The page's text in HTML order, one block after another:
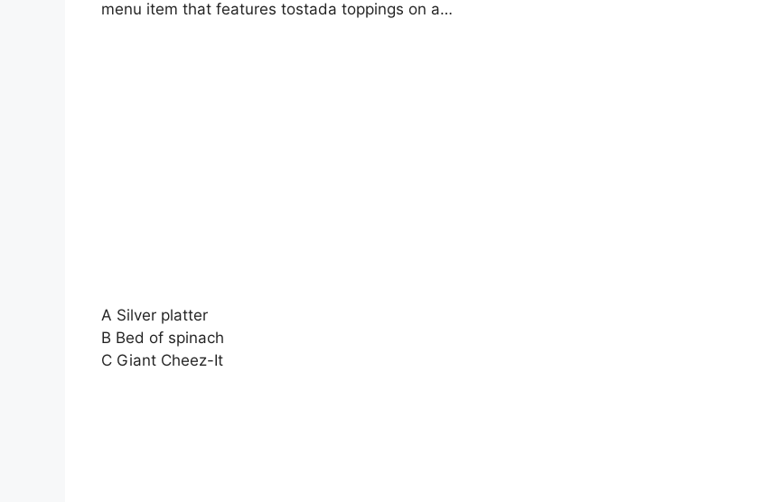
menu item that features tostada toppings on a…
A Silver platter
B Bed of spinach
C Giant Cheez-It